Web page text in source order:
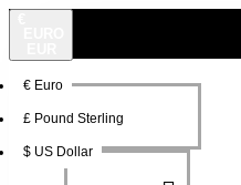
€ Euro
£ Pound Sterling
$ US Dollar
NEW